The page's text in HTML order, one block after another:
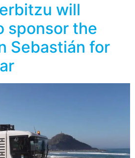
will
sponsor the
Sebastián for